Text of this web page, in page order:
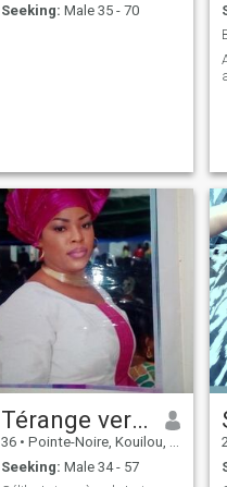
Seeking: Male 35 - 70
Térange vera héïta
36 • Pointe-Noire, Kouilou, Congo, Republic
Seeking: Male 34 - 57